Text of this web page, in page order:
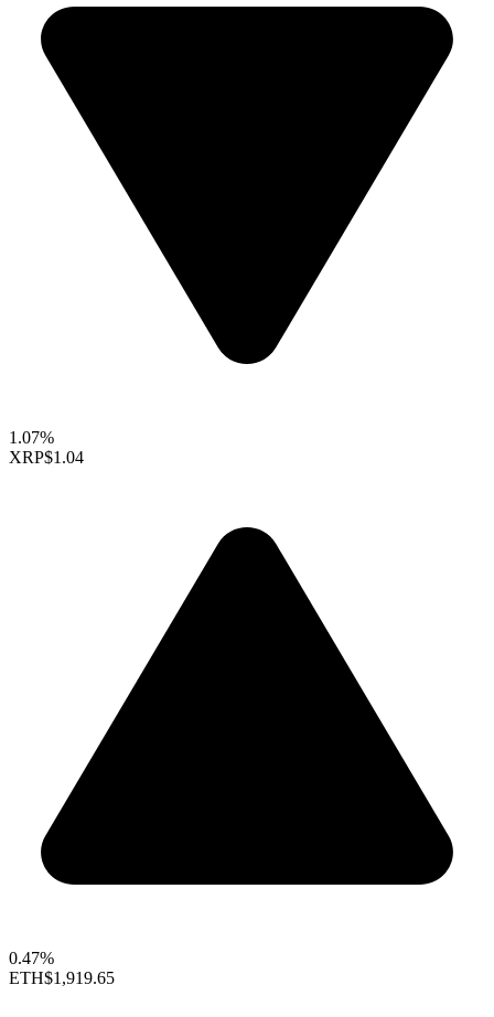
1.07%
XRP$1.04
0.47%
ETH$1,919.65